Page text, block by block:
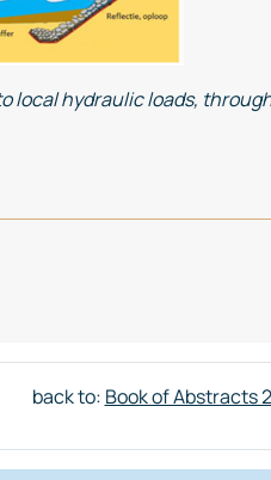
local hydraulic loads,
AREAS GLOBALLY
back to: Book of Abstracts